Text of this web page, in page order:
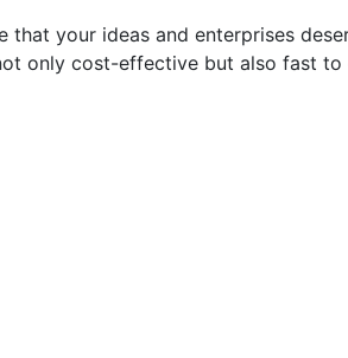
your ideas and enterprises
only cost-effective but also fast to